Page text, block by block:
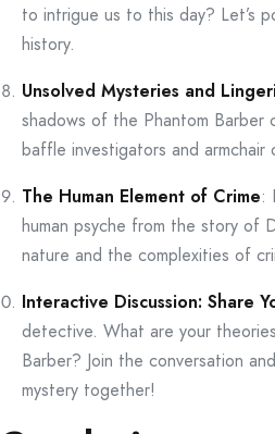
to intrigue us to this day? Let’s
history.
Unsolved Mysteries and
shadows of the Phantom Barber
baffle investigators and armchair
The Human Element of Crime:
human psyche from the story of
nature and the complexities of
Interactive Discussion: Share
detective. What are your
Barber? Join the conversation
mystery together!